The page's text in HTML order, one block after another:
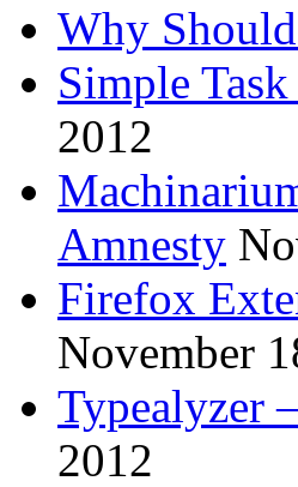
Why
Simple
2012
Amnesty
Firefox
November
Typealyzer
2012